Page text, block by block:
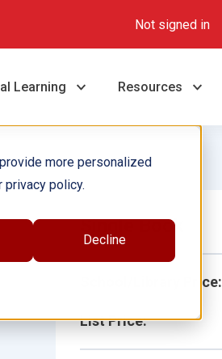
more personalized
privacy policy.
Decline
Not signed in
Learning Resources
Single Book
School/Library Price:
List Price: